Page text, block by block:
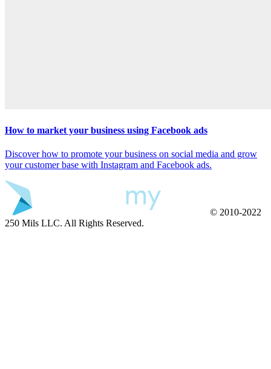
How to market your business using Facebook ads
Discover how to promote your business on social media and grow
your customer base with Instagram and Facebook ads.
© 2010-2022
250 Mils LLC. All Rights Reserved.